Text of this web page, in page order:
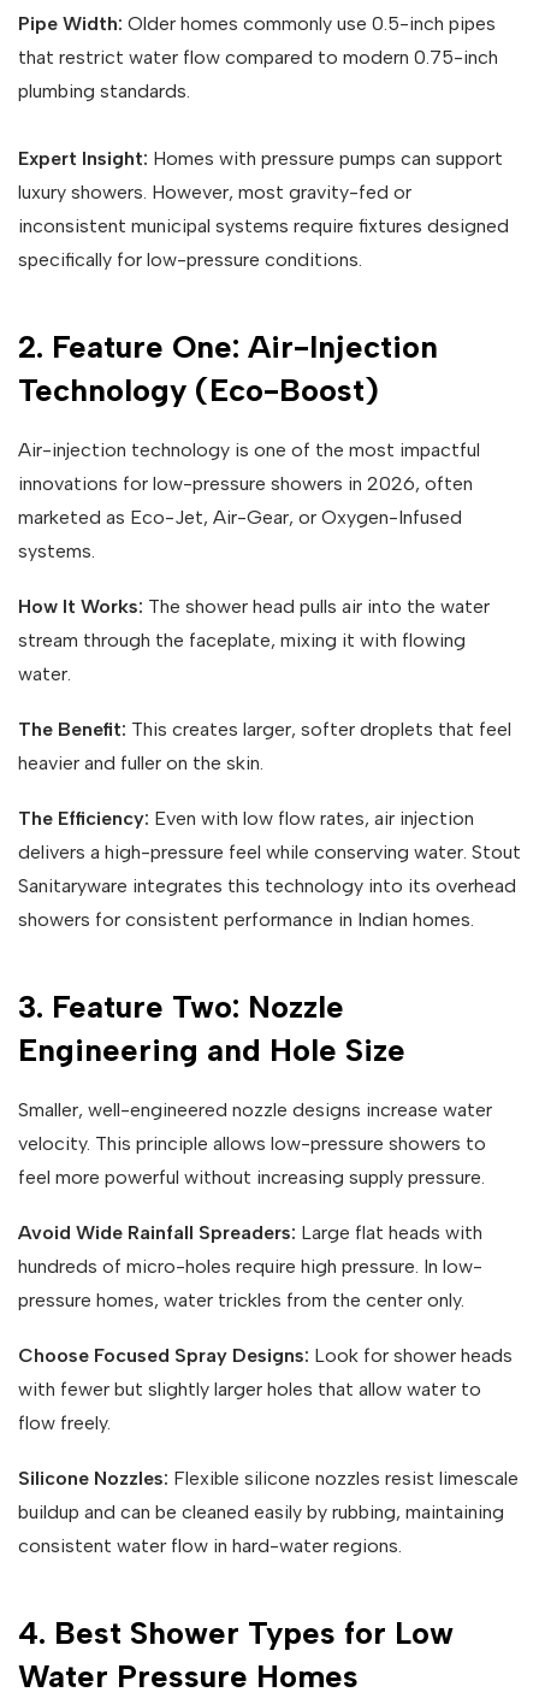
Pipe Width: Older homes commonly use 0.5-inch pipes
that restrict water flow compared to modern 0.75-inch
plumbing standards.
Expert Insight: Homes with pressure pumps can support
luxury showers. However, most gravity-fed or
inconsistent municipal systems require fixtures designed
specifically for low-pressure conditions.
2. Feature One: Air-Injection
Technology (Eco-Boost)
Air-injection technology is one of the most impactful
innovations for low-pressure showers in 2026, often
marketed as Eco-Jet, Air-Gear, or Oxygen-Infused
systems.
How It Works: The shower head pulls air into the water
stream through the faceplate, mixing it with flowing
water.
The Benefit: This creates larger, softer droplets that feel
heavier and fuller on the skin.
The Efficiency: Even with low flow rates, air injection
delivers a high-pressure feel while conserving water. Stout
Sanitaryware integrates this technology into its overhead
showers for consistent performance in Indian homes.
3. Feature Two: Nozzle
Engineering and Hole Size
Smaller, well-engineered nozzle designs increase water
velocity. This principle allows low-pressure showers to
feel more powerful without increasing supply pressure.
Avoid Wide Rainfall Spreaders: Large flat heads with
hundreds of micro-holes require high pressure. In low-
pressure homes, water trickles from the center only.
Choose Focused Spray Designs: Look for shower heads
with fewer but slightly larger holes that allow water to
flow freely.
Silicone Nozzles: Flexible silicone nozzles resist limescale
buildup and can be cleaned easily by rubbing, maintaining
consistent water flow in hard-water regions.
4. Best Shower Types for Low
Water Pressure Homes